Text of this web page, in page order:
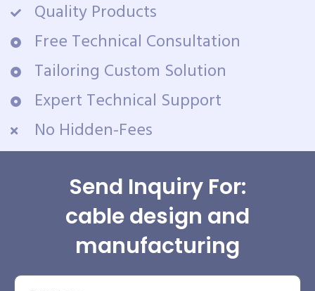
Quality Products
Free Technical Consultation
Tailoring Custom Solution
Expert Technical Support
No Hidden-Fees
Send Inquiry For:
cable design and
manufacturing